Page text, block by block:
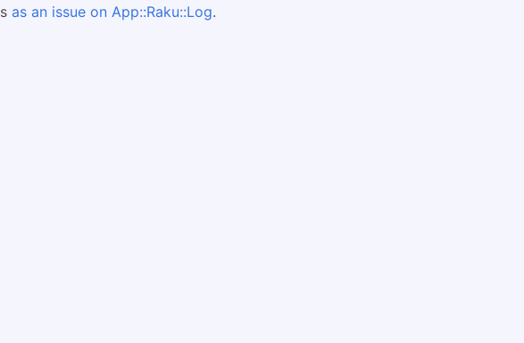
as an issue on App::Raku::Log.